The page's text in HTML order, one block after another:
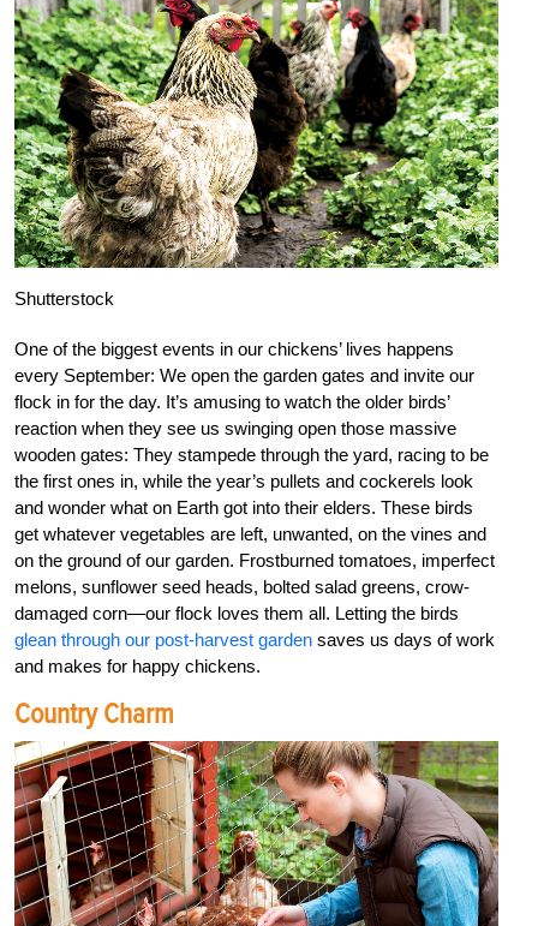
Shutterstock
One of the biggest events in our chickens’ lives happens
every September: We open the garden gates and invite our
flock in for the day. It’s amusing to watch the older birds’
reaction when they see us swinging open those massive
wooden gates: They stampede through the yard, racing to be
the first ones in, while the year’s pullets and cockerels look
and wonder what on Earth got into their elders. These birds
get whatever vegetables are left, unwanted, on the vines and
on the ground of our garden. Frostburned tomatoes, imperfect
melons, sunflower seed heads, bolted salad greens, crow-
damaged corn—our flock loves them all. Letting the birds
glean through our post-harvest garden saves us days of work
and makes for happy chickens.
Country Charm